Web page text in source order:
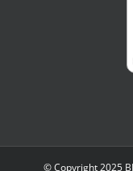
© Copyright 2025